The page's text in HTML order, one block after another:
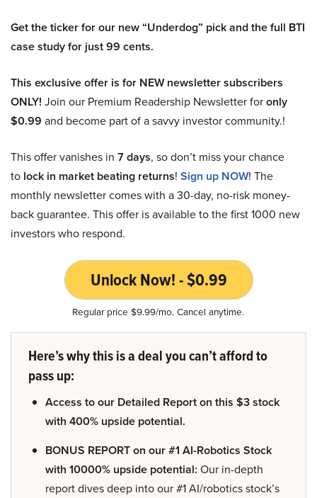
Get the ticker for our new “Underdog” pick and the full BTI
case study for just 99 cents.
This exclusive offer is for NEW newsletter subscribers
ONLY! Join our Premium Readership Newsletter foronly
$0.99 and become part of a savvy investor community.!
This offer vanishes in 7 days, so don’t miss your chance
to lock in market beating returns! Sign up NOW! The
monthly newsletter comes with a 30-day, no-risk money-
back guarantee. This offer is available to the first 1000 new
investors who respond.
Unlock Now! - $0.99
Regular price $9.99/mo. Cancel anytime.
Here’s why this is a deal you can’t afford to
pass up:
Access to our Detailed Report on this $3 stock
with 400% upside potential.
BONUS REPORT on our #1 AI-Robotics Stock
with 10000% upside potential: Our in-depth
report dives deep into our #1 AI/robotics stock’s